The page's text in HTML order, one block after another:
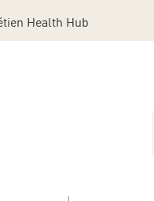
Health Hub